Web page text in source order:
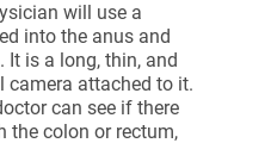
will use a
into the anus and
It is a long, thin, and
camera attached to it.
can see if there
the colon or rectum,